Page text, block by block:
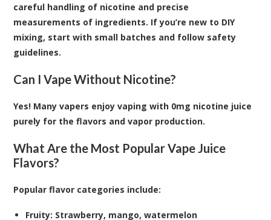
careful handling of nicotine and precise
measurements of ingredients. If you’re new to DIY
mixing, start with small batches and follow safety
guidelines.
Can I Vape Without Nicotine?
Yes! Many vapers enjoy vaping with 0mg nicotine juice
purely for the flavors and vapor production.
What Are the Most Popular Vape Juice
Flavors?
Popular flavor categories include:
Fruity: Strawberry, mango, watermelon